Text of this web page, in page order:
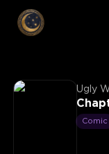
Ugly
Comic